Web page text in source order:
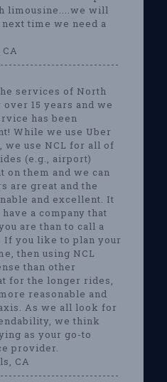
limousine....we will
time we need a
services of North
15 years and we
has been
While we use Uber
we use NCL for all of
(e.g., airport)
on them and we can
are great and the
and excellent. It
a company that
are than to call a
If you like to plan your
then using NCL
than other
for the longer rides,
reasonable and
As we all look for
we think
as your go-to
provider.
CA